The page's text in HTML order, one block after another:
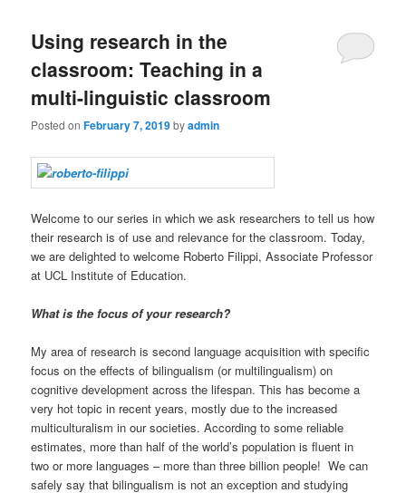
Using research in the
classroom: Teaching in a
multi-linguistic classroom
Posted onFebruary 7, 2019byadmin
Welcome to our series in which we ask researchers to tell us how
their research is of use and relevance for the classroom. Today,
we are delighted to welcome Roberto Filippi, Associate Professor
at UCL Institute of Education.
What is the focus of your research?
My area of research is second language acquisition with specific
focus on the effects of bilingualism (or multilingualism) on
cognitive development across the lifespan. This has become a
very hot topic in recent years, mostly due to the increased
multiculturalism in our societies. According to some reliable
estimates, more than half of the world’s population is fluent in
two or more languages – more than three billion people! We can
safely say that bilingualism is not an exception and studying